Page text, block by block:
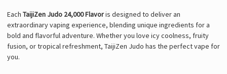
Each TaijiZen Judo 24,000 Flavoris designed to deliver an
extraordinary vaping experience, blending unique ingredients for a
bold and flavorful adventure. Whether you love icy coolness, fruity
fusion, or tropical refreshment, TaijiZen Judo has the perfect vape for
you.